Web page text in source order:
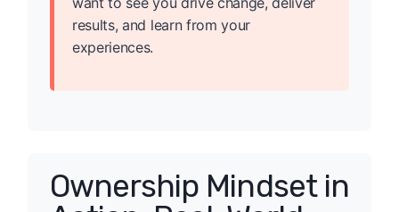
results, and learn from your
experiences.
Ownership Mindset in